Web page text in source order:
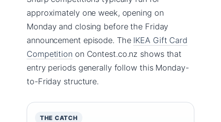
approximately one week, opening on
Monday and closing before the Friday
announcement episode. The IKEA Gift Card
Competition on Contest.co.nz shows that
entry periods generally follow this Monday-
to-Friday structure.
THE CATCH